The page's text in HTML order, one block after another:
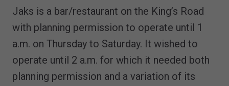
Jaks is a bar/restaurant on the King’s Road
with planning permission to operate until 1
a.m. on Thursday to Saturday. It wished to
operate until 2 a.m. for which it needed both
planning permission and a variation of its